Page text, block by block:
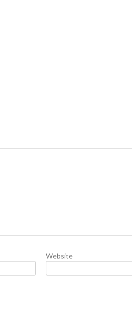
Website